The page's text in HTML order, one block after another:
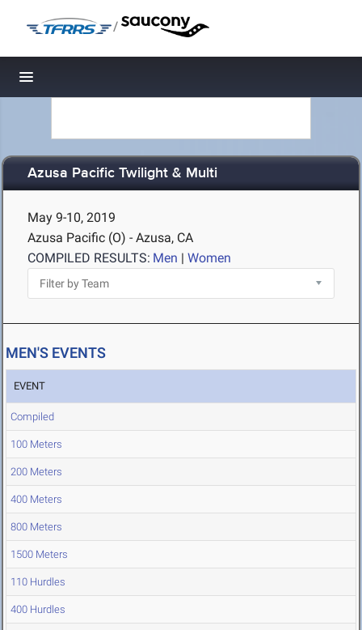
/
Toggle navigation
Azusa Pacific Twilight & Multi
May 9-10, 2019
Azusa Pacific (O) - Azusa, CA
COMPILED RESULTS: Men | Women
MEN'S EVENTS
EVENT
Compiled
100 Meters
200 Meters
400 Meters
800 Meters
1500 Meters
110 Hurdles
400 Hurdles